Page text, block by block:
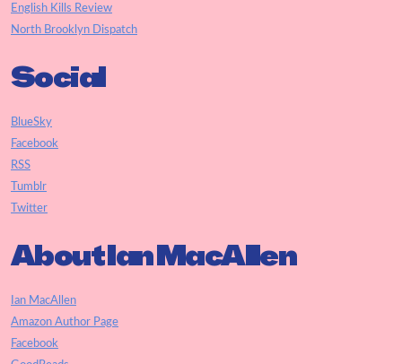
English Kills Review
North Brooklyn Dispatch
Social
BlueSky
Facebook
RSS
Tumblr
Twitter
About Ian MacAllen
Ian MacAllen
Amazon Author Page
Facebook